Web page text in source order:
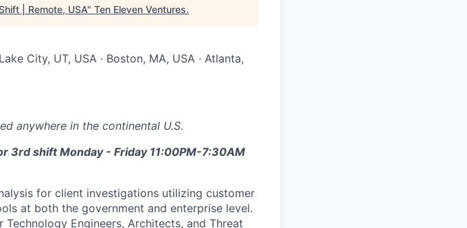
| Remote, USA" Ten Eleven Ventures.
City, UT, USA · Boston, MA, USA · Atlanta,
anywhere in the continental U.S.
3rd shift Monday - Friday 11:00PM-7:30AM
for client investigations utilizing customer
at both the government and enterprise level.
Engineers, Architects, and Threat